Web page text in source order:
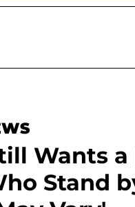
Wants
Stand